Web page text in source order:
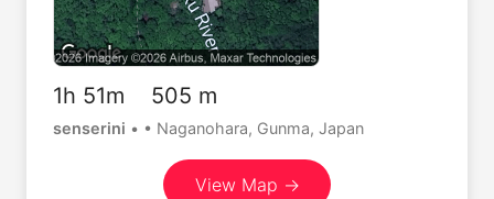
1h 51m 505 m
senserini • • Naganohara, Gunma, Japan
View Map →